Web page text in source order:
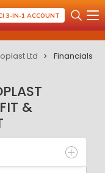
3-IN-1 ACCOUNT
Ltd Financials
&
SHEET